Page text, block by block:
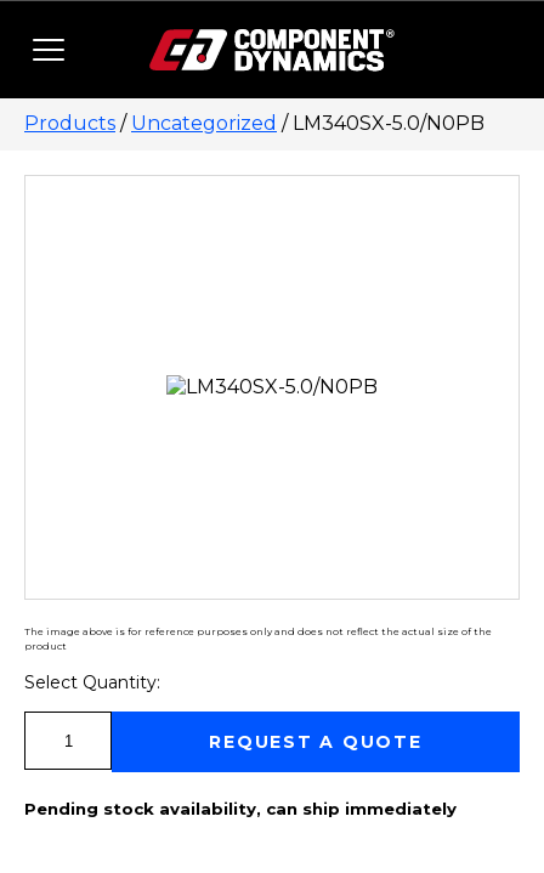
Products / Uncategorized / LM340SX-5.0/N0PB
The image above is for reference purposes only and does not reflect the actual size of the
product
Select Quantity:
REQUEST A QUOTE
Pending stock availability, can ship immediately